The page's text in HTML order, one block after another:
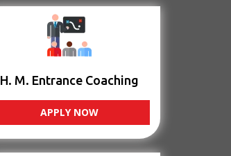
H. M. Entrance Coaching
APPLY NOW